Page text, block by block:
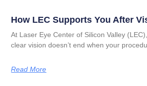
How LEC Supports You After
At Laser Eye Center of Silicon Valley
clear vision doesn’t end when your
Read More